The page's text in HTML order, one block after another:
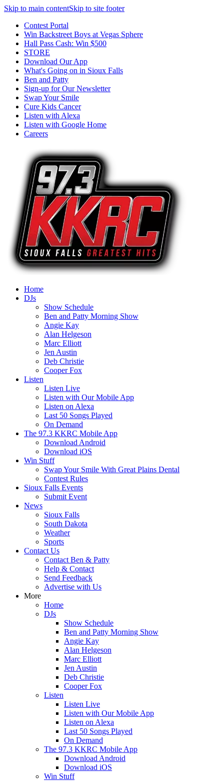
Skip to main contentSkip to site footer
Contest Portal
Win Backstreet Boys at Vegas Sphere
Hall Pass Cash: Win $500
STORE
Download Our App
What's Going on in Sioux Falls
Ben and Patty
Sign-up for Our Newsletter
Swap Your Smile
Cure Kids Cancer
Listen with Alexa
Listen with Google Home
Careers
Home
DJs
Show Schedule
Ben and Patty Morning Show
Angie Kay
Alan Helgeson
Marc Elliott
Jen Austin
Deb Christie
Cooper Fox
Listen
Listen Live
Listen with Our Mobile App
Listen on Alexa
Last 50 Songs Played
On Demand
The 97.3 KKRC Mobile App
Download Android
Download iOS
Win Stuff
Swap Your Smile With Great Plains Dental
Contest Rules
Sioux Falls Events
Submit Event
News
Sioux Falls
South Dakota
Weather
Sports
Contact Us
Contact Ben & Patty
Help & Contact
Send Feedback
Advertise with Us
More
Home
DJs
Show Schedule
Ben and Patty Morning Show
Angie Kay
Alan Helgeson
Marc Elliott
Jen Austin
Deb Christie
Cooper Fox
Listen
Listen Live
Listen with Our Mobile App
Listen on Alexa
Last 50 Songs Played
On Demand
The 97.3 KKRC Mobile App
Download Android
Download iOS
Win Stuff